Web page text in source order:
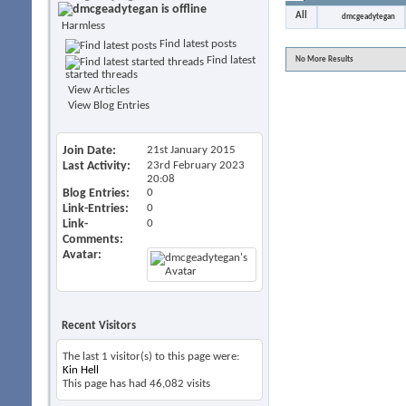
Harmless
Find latest posts
Find latest
started threads
View Articles
View Blog Entries
Join Date 21st January 2015
Last Activity
23rd February 2023
20:08
Blog Entries 0
Link-Entries 0
Link-
Comments
0
Avatar
Recent Visitors
The last 1 visitor(s) to this page were:
Kin Hell
This page has had 46,082 visits
All dmcgeadytegan
No More Results